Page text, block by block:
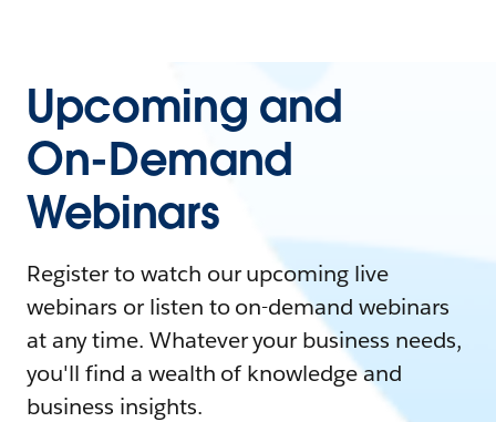
Upcoming and
On-Demand
Webinars
Register to watch our upcoming live
webinars or listen to on-demand webinars
at any time. Whatever your business needs,
you'll find a wealth of knowledge and
business insights.